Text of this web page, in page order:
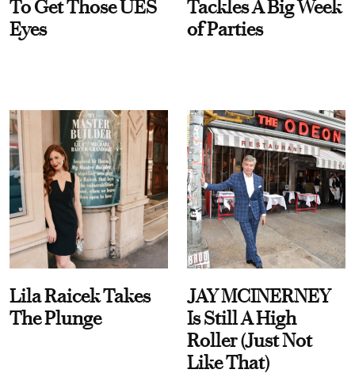
To Get Those UES
Eyes
Tackles A Big Week
of Parties
Lila Raicek Takes
The Plunge
JAY MCINERNEY
Is Still A High
Roller (Just Not
Like That)